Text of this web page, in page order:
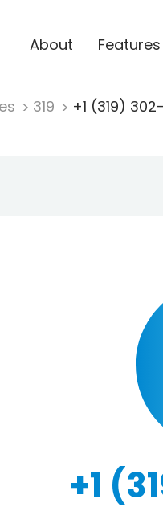
About Features
319 +1 (319)
+1